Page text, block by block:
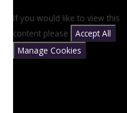
If you would like to view this
content please
Accept All
Manage Cookies